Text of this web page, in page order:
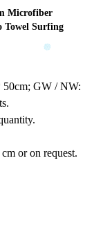
Microfiber
Towel Surfing
50cm; GW / NW:
or on request.